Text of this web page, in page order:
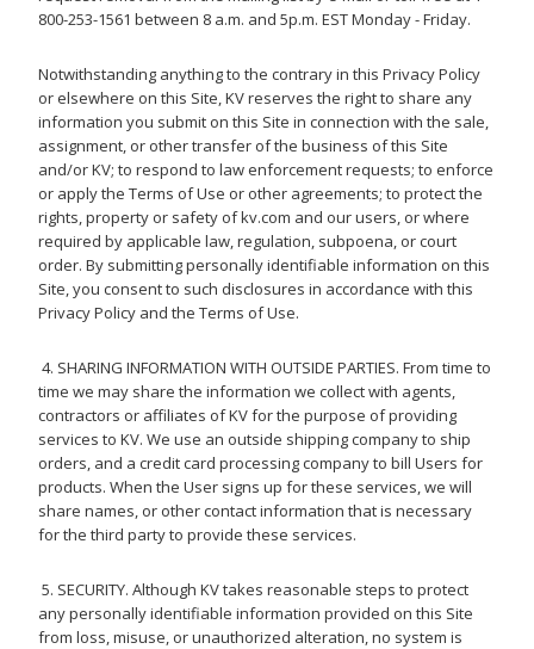
800-253-1561 between 8 a.m. and 5p.m. EST Monday - Friday.
Notwithstanding anything to the contrary in this Privacy Policy
or elsewhere on this Site, KV reserves the right to share any
information you submit on this Site in connection with the sale,
assignment, or other transfer of the business of this Site
and/or KV; to respond to law enforcement requests; to enforce
or apply the Terms of Use or other agreements; to protect the
rights, property or safety of kv.com and our users, or where
required by applicable law, regulation, subpoena, or court
order. By submitting personally identifiable information on this
Site, you consent to such disclosures in accordance with this
Privacy Policy and the Terms of Use.
4. SHARING INFORMATION WITH OUTSIDE PARTIES. From time to
time we may share the information we collect with agents,
contractors or affiliates of KV for the purpose of providing
services to KV. We use an outside shipping company to ship
orders, and a credit card processing company to bill Users for
products. When the User signs up for these services, we will
share names, or other contact information that is necessary
for the third party to provide these services.
5. SECURITY. Although KV takes reasonable steps to protect
any personally identifiable information provided on this Site
from loss, misuse, or unauthorized alteration, no system is